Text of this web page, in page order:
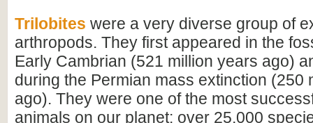
Trilobites were a very diverse group of
arthropods. They first appeared in the
Early Cambrian (521 million years ago)
during the Permian mass extinction (250
ago). They were one of the most
animals on our planet: over 25,000